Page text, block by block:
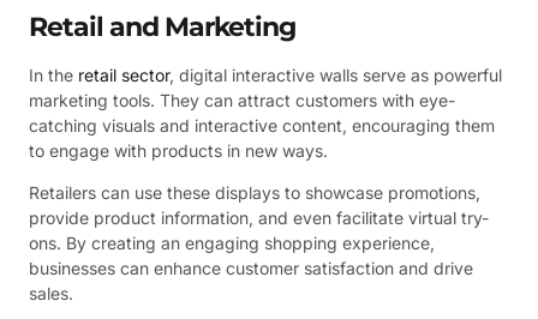
Retail and Marketing
In the retail sector, digital interactive walls serve as powerful
marketing tools. They can attract customers with eye-
catching visuals and interactive content, encouraging them
to engage with products in new ways.
Retailers can use these displays to showcase promotions,
provide product information, and even facilitate virtual try-
ons. By creating an engaging shopping experience,
businesses can enhance customer satisfaction and drive
sales.